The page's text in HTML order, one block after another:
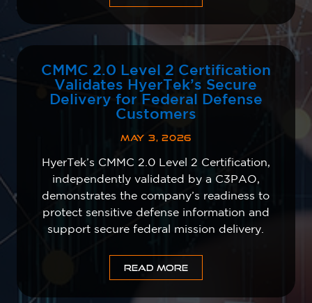
CMMC 2.0 Level 2 Certification
Validates HyerTek’s Secure
Delivery for Federal Defense
Customers
MAY 3, 2026
HyerTek’s CMMC 2.0 Level 2 Certification,
independently validated by a C3PAO,
demonstrates the company’s readiness to
protect sensitive defense information and
support secure federal mission delivery.
READ MORE